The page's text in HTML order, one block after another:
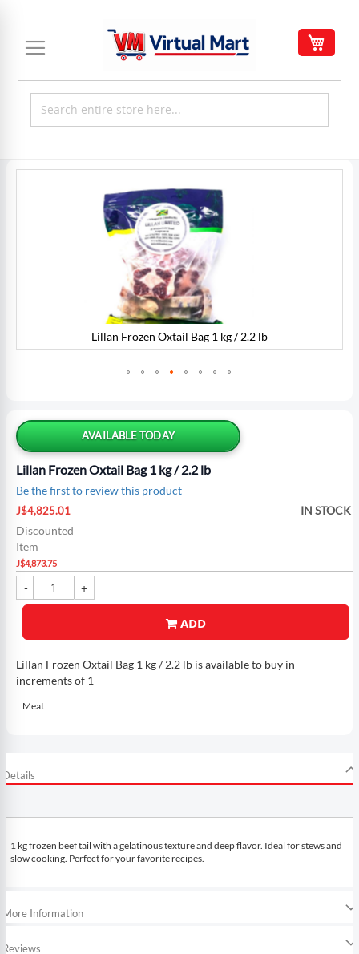
Content
AVAILABLE TODAY
Lillan Frozen Oxtail Bag 1 kg / 2.2 lb
Be the first to review this product
Special
Price
J$4,825.01
Discounted
Item
J$4,873.75
IN STOCK
ADD
Lillan Frozen Oxtail Bag 1 kg / 2.2 lb is available to buy in
increments of 1
Meat
Lillan Frozen Oxtail Bag 1 kg / 2.2 lb
the
beginning
of
the
images
gallery
Details
1 kg frozen beef tail with a gelatinous texture and deep flavor. Ideal for stews and
slow cooking. Perfect for your favorite recipes.
More Information
Reviews